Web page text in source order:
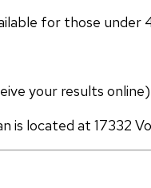
for those under
your results online)
is located at 17332